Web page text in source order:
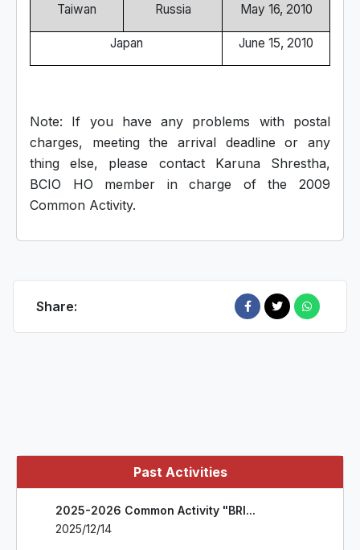
Taiwan Russia May 16, 2010
Japan June 15, 2010
Note: If you have any problems with postal
charges, meeting the arrival deadline or any
thing else, please contact Karuna Shrestha,
BCIO HO member in charge of the 2009
Common Activity.
Share:
Past Activities
2025-2026 Common Activity "BRI...
2025/12/14